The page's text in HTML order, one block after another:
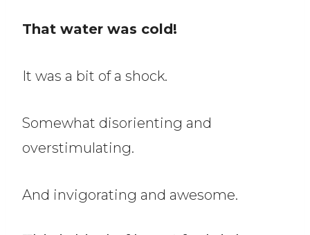
That water was cold!
It was a bit of a shock.
Somewhat disorienting and
overstimulating.
And invigorating and awesome.